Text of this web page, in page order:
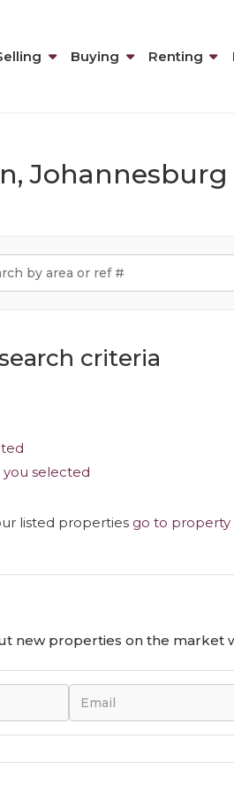
Buying Renting
Johannesburg
criteria
you selected
listed properties go to property
new properties on the market